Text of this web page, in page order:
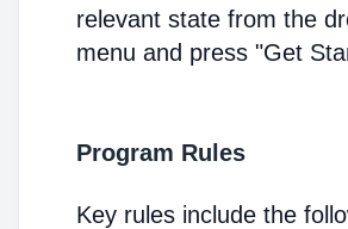
relevant state from the
menu and press "Get
Program Rules
Key rules include the